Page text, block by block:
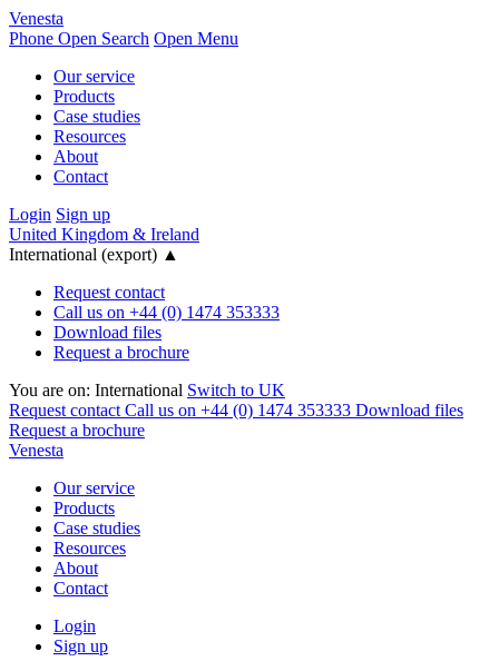
Venesta
Phone Open Search Open Menu
Our service
Products
Case studies
Resources
About
Contact
Login Sign up
United Kingdom & Ireland
International (export) ▲
Request contact
Call us on +44 (0) 1474 353333
Download files
Request a brochure
You are on: International Switch to UK
Request contact Call us on +44 (0) 1474 353333 Download files
Request a brochure
Venesta
Our service
Products
Case studies
Resources
About
Contact
Login
Sign up